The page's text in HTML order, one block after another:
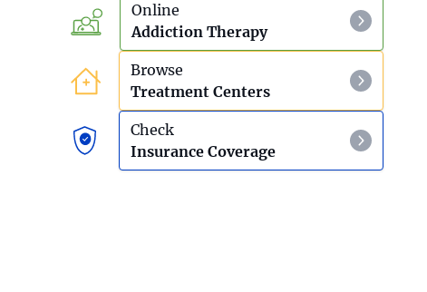
Online
Addiction Therapy
Browse
Treatment Centers
Check
Insurance Coverage